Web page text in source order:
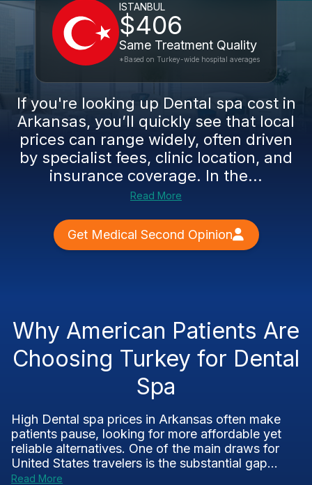
ISTANBUL
$406
Same Treatment Quality
*Based on Turkey-wide hospital averages
If you're looking up Dental spa cost in
Arkansas, you’ll quickly see that local
prices can range widely, often driven
by specialist fees, clinic location, and
insurance coverage. In the...
Read More
Get Medical Second Opinion
Why American Patients Are
Choosing Turkey for Dental
Spa
High Dental spa prices in Arkansas often make
patients pause, looking for more affordable yet
reliable alternatives. One of the main draws for
United States travelers is the substantial gap...
Read More